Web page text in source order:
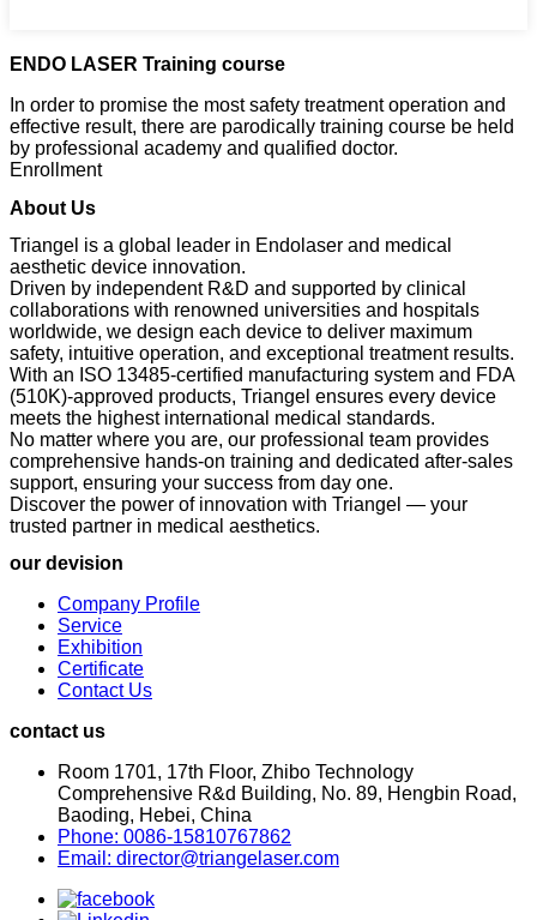
ENDO LASER Training course
In order to promise the most safety treatment operation and
effective result, there are parodically training course be held
by professional academy and qualified doctor.
Enrollment
About Us
Triangel is a global leader in Endolaser and medical
aesthetic device innovation.
Driven by independent R&D and supported by clinical
collaborations with renowned universities and hospitals
worldwide, we design each device to deliver maximum
safety, intuitive operation, and exceptional treatment results.
With an ISO 13485-certified manufacturing system and FDA
(510K)-approved products, Triangel ensures every device
meets the highest international medical standards.
No matter where you are, our professional team provides
comprehensive hands-on training and dedicated after-sales
support, ensuring your success from day one.
Discover the power of innovation with Triangel — your
trusted partner in medical aesthetics.
our devision
Company Profile
Service
Exhibition
Certificate
Contact Us
contact us
Room 1701, 17th Floor, Zhibo Technology
Comprehensive R&d Building, No. 89, Hengbin Road,
Baoding, Hebei, China
Phone: 0086-15810767862
Email: director@triangelaser.com